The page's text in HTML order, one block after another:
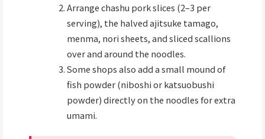
Arrange chashu pork slices (2–3 per
serving), the halved ajitsuke tamago,
menma, nori sheets, and sliced scallions
over and around the noodles.
Some shops also add a small mound of
fish powder (niboshi or katsuobushi
powder) directly on the noodles for extra
umami.